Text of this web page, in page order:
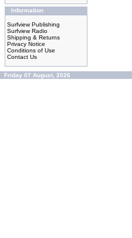
Information
Surfview Publishing
Surfview Radio
Shipping & Returns
Privacy Notice
Conditions of Use
Contact Us
Friday 07 August, 2026